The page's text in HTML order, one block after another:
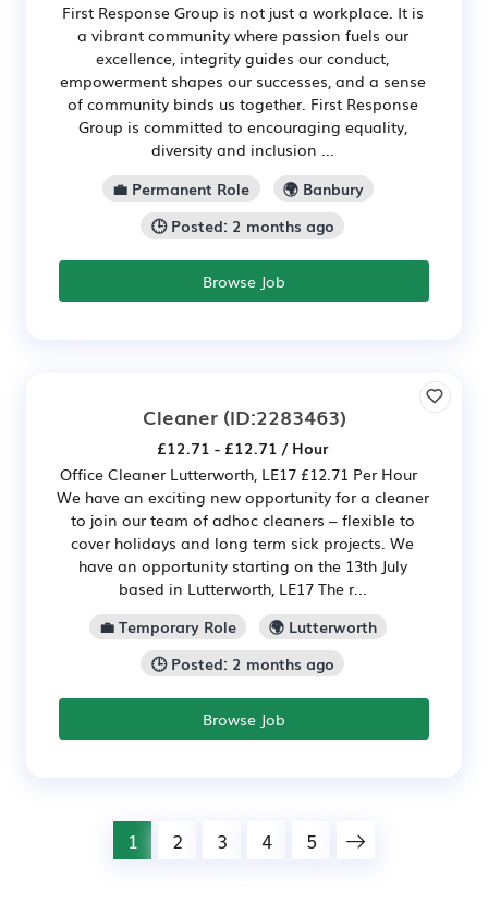
First Response Group is not just a workplace. It is
a vibrant community where passion fuels our
excellence, integrity guides our conduct,
empowerment shapes our successes, and a sense
of community binds us together. First Response
Group is committed to encouraging equality,
diversity and inclusion ...
💼 Permanent Role
🌍 Banbury
🕒 Posted: 2 months ago
Browse Job
Cleaner(ID:2283463)
£12.71 - £12.71 / Hour
Office Cleaner Lutterworth, LE17 £12.71 Per Hour
We have an exciting new opportunity for a cleaner
to join our team of adhoc cleaners – flexible to
cover holidays and long term sick projects. We
have an opportunity starting on the 13th July
based in Lutterworth, LE17 The r...
💼 Temporary Role
🌍 Lutterworth
🕒 Posted: 2 months ago
Browse Job
1 2 3 4 5